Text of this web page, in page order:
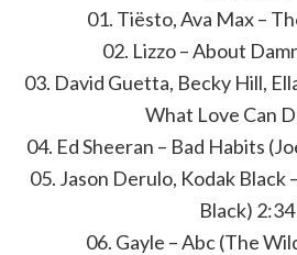
01. Tiësto, Ava Max –
02. Lizzo – About
03. David Guetta, Becky Hill,
What Love Can
04. Ed Sheeran – Bad Habits
05. Jason Derulo, Kodak Black
Black) 2:34
06. Gayle – Abc (The